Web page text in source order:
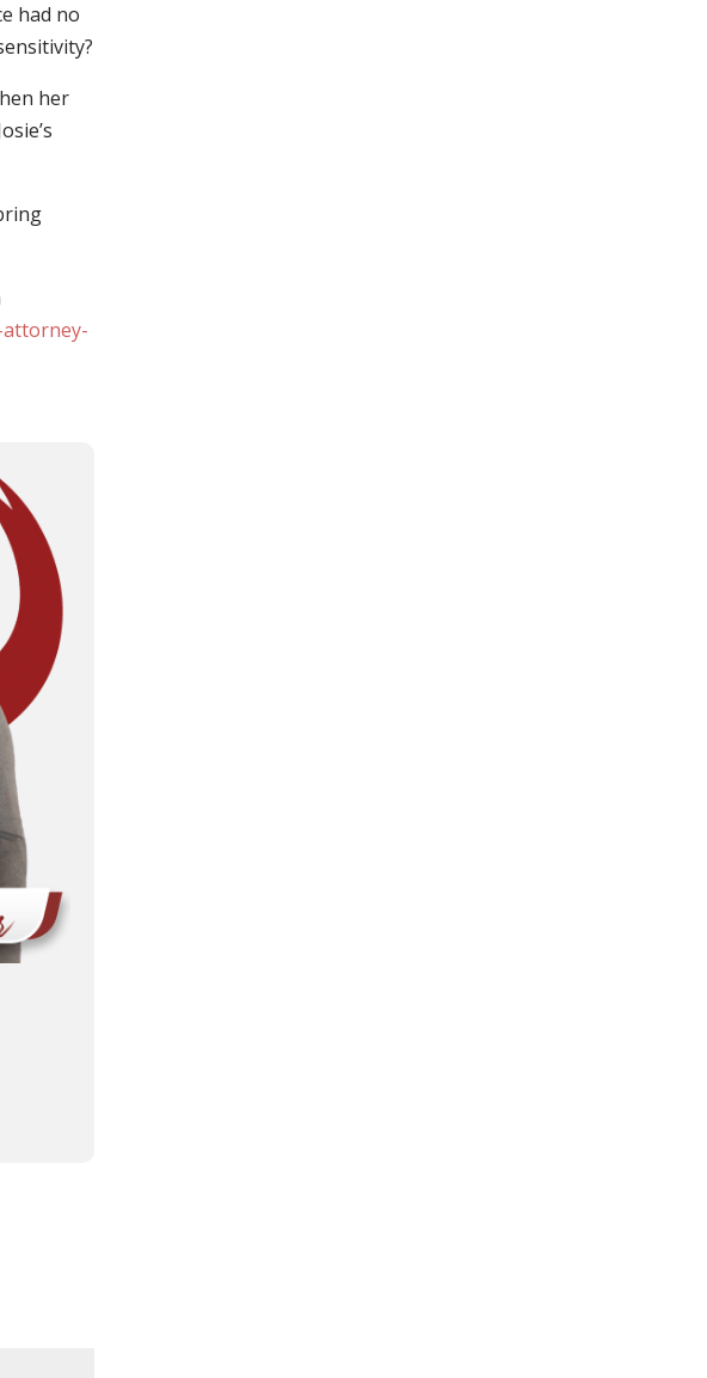
had no
her